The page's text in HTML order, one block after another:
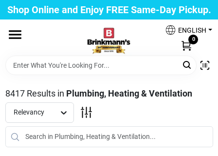
Skip
to
content
Shop Online and Enjoy FREE Same-Day Pickup.
ENGLISH
0
Home
Departments
Paint
Brinkmann's Blue Point
Change Location
8417Results in Plumbing, Heating & Ventilation
Relevancy